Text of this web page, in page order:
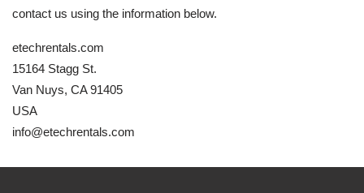
contact us using the information below.
etechrentals.com
15164 Stagg St.
Van Nuys, CA 91405
USA
info@etechrentals.com